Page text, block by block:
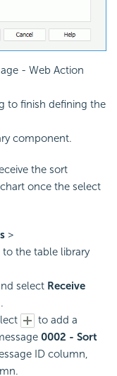
- Web Action
to finish defining the
component.
the sort
once the select
>
the table library
select Receive
to add a
0002 - Sort
ID column,